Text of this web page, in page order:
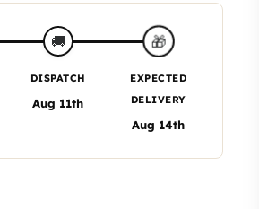
🚚
DISPATCH
Aug 11th
🎁
EXPECTED
DELIVERY
Aug 14th